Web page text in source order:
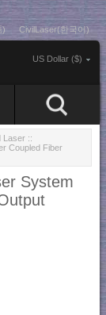
) CivilLaser(한국어)
US Dollar ($)
Laser ::
Coupled Fiber
System